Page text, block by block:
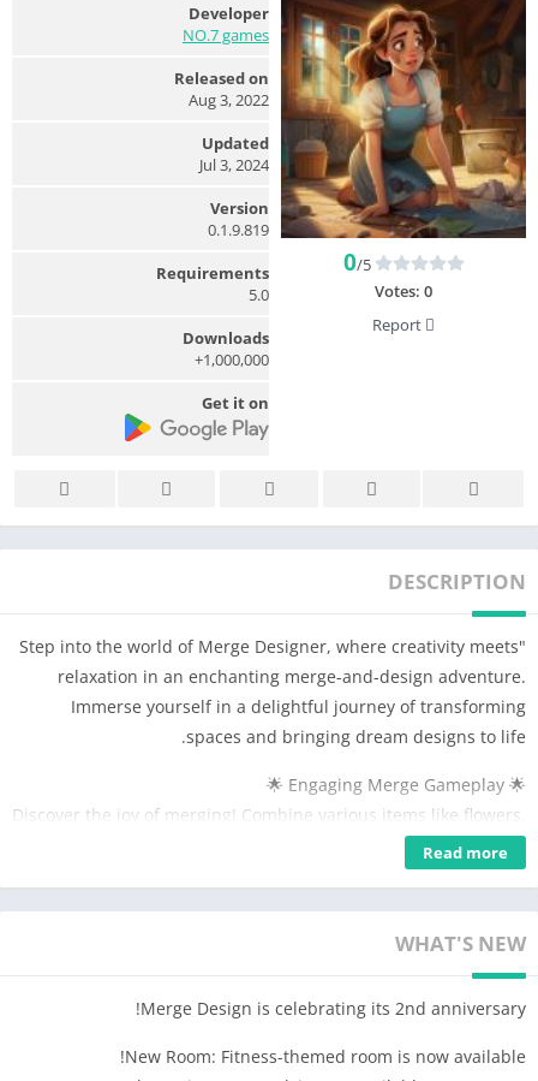
0/5
Votes: 0
Developer
NO.7 games
Released on
Aug 3, 2022
Updated
Jul 3, 2024
Version
0.1.9.819
Requirements
5.0
Downloads
1,000,000+
Get it on
DESCRIPTION
"Step into the world of Merge Designer, where creativity meets
relaxation in an enchanting merge-and-design adventure.
Immerse yourself in a delightful journey of transforming
spaces and bringing dream designs to life.
🌟 Engaging Merge Gameplay 🌟
Discover the joy of merging! Combine various items like flowers,
furniture, and decorations to create beautiful objects. With
each successful merge, unlock new elements to add to your
🌈 Design Your Dream 🌈
From cozy living rooms to luxurious bedrooms and charming
bakeries, unleash your inner designer. Customize every corner
Read more
WHAT'S NEW
Merge Design is celebrating its 2nd anniversary!
New Room: Fitness-themed room is now available!